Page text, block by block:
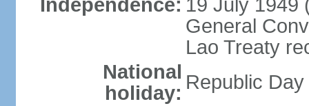
Independence: 19 July 1949
General
Lao Treaty
National
holiday: Republic